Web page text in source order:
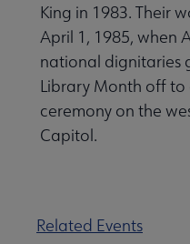
King in 1983. Their
April 1, 1985, when
national dignitaries
Library Month off to
ceremony on the
Capitol.
Related Events